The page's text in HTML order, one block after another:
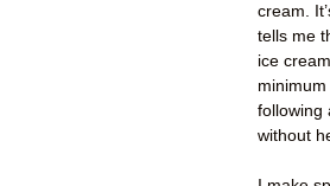
cream.
tells me
ice
following
without